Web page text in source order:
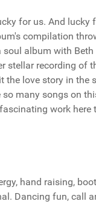
for us. And lucky
compilation
album with Beth
stellar recording of
the love story in the
many songs on
work here
hand raising,
Dancing fun, call